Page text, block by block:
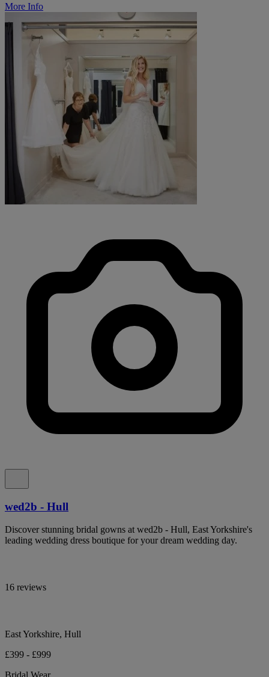
More Info
wed2b - Hull
Discover stunning bridal gowns at wed2b - Hull, East Yorkshire's
leading wedding dress boutique for your dream wedding day.
16 reviews
East Yorkshire, Hull
£399 - £999